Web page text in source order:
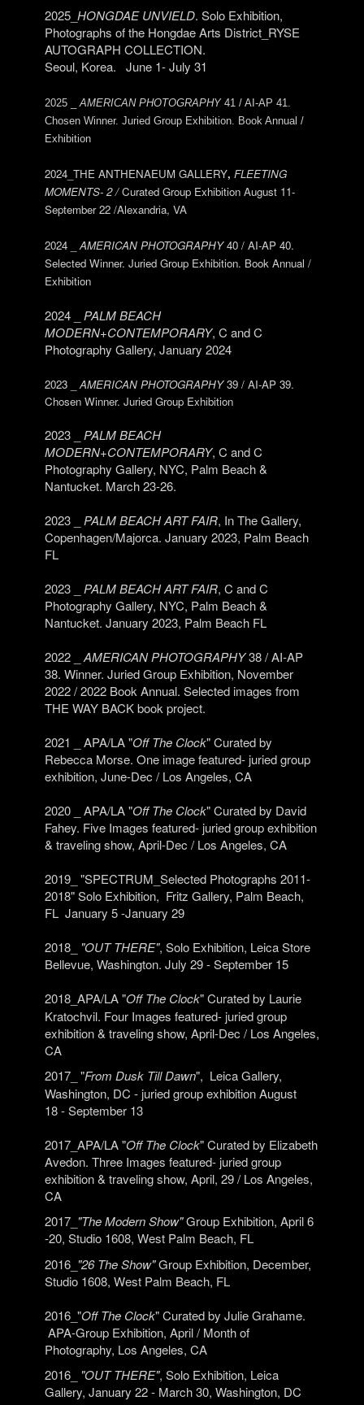
2025_ HONGDAE UNVIELD. Solo Exhibition,
Photographs of the Hongdae Arts District_RYSE
AUTOGRAPH COLLECTION.
Seoul, Korea. June 1- July 31
2025 _AMERICAN PHOTOGRAPHY41 / AI-AP 41.
Chosen Winner. Juried Group Exhibition. Book Annual /
Exhibition
2024_THE ANTHENAEUM GALLERY, FLEETING
MOMENTS- 2 /Curated Group Exhibition August 11-
September 22 /Alexandria, VA
2024 _AMERICAN PHOTOGRAPHY40 / AI-AP 40.
Selected Winner. Juried Group Exhibition. Book Annual /
Exhibition
2024 _ PALM BEACH
MODERN+CONTEMPORARY, C and C
Photography Gallery, January 2024
2023 _AMERICAN PHOTOGRAPHY39 / AI-AP 39.
Chosen Winner. Juried Group Exhibition
2023 _ PALM BEACH
MODERN+CONTEMPORARY, C and C
Photography Gallery, NYC, Palm Beach &
Nantucket. March 23-26.
2023 _ PALM BEACH ART FAIR, In The Gallery,
Copenhagen/Majorca. January 2023, Palm Beach
FL
2023 _ PALM BEACH ART FAIR, C and C
Photography Gallery, NYC, Palm Beach &
Nantucket. January 2023, Palm Beach FL
2022 _AMERICAN PHOTOGRAPHY38 / AI-AP
38. Winner. Juried Group Exhibition, November
2022 / 2022 Book Annual. Selected images from
THE WAY BACK book project.
2021 _ APA/LA "Off The Clock" Curated by
Rebecca Morse. One image featured- juried group
exhibition, June-Dec / Los Angeles, CA
2020 _ APA/LA "Off The Clock" Curated by David
Fahey. Five Images featured- juried group exhibition
& traveling show, April-Dec / Los Angeles, CA
2019_ "SPECTRUM_Selected Photographs 2011-
2018" Solo Exhibition, Fritz Gallery, Palm Beach,
FL January 5 -January 29
2018_ "OUT THERE", Solo Exhibition, Leica Store
Bellevue, Washington. July 29 - September 15
2018_APA/LA "Off The Clock" Curated by Laurie
Kratochvil. Four Images featured- juried group
exhibition & traveling show, April-Dec / Los Angeles,
CA
2017_ "From Dusk Till Dawn", Leica Gallery,
Washington, DC - juried group exhibition August
18 - September 13
2017_APA/LA "Off The Clock" Curated by Elizabeth
Avedon. Three Images featured- juried group
exhibition & traveling show, April, 29 / Los Angeles,
CA
2017_ "The Modern Show"Group Exhibition, April 6
-20, Studio 1608, West Palm Beach, FL
2016_ "26 The Show"Group Exhibition, December,
Studio 1608, West Palm Beach, FL
2016_"Off The Clock" Curated by Julie Grahame.
APA-Group Exhibition, April / Month of
Photography, Los Angeles, CA
2016_ "OUT THERE", Solo Exhibition, Leica
Gallery, January 22 - March 30, Washington, DC